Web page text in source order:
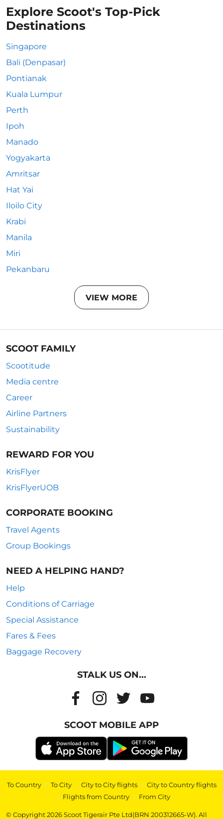
Explore Scoot's Top-Pick
Destinations
Singapore
Bali (Denpasar)
Pontianak
Kuala Lumpur
Perth
Ipoh
Manado
Yogyakarta
Amritsar
Hat Yai
Iloilo City
Krabi
Manila
Miri
Pekanbaru
VIEW MORE
SCOOT FAMILY
Scootitude
Media centre
Career
Airline Partners
Sustainability
REWARD FOR YOU
KrisFlyer
KrisFlyerUOB
CORPORATE BOOKING
Travel Agents
Group Bookings
NEED A HELPING HAND?
Help
Conditions of Carriage
Special Assistance
Fares & Fees
Baggage Recovery
STALK US ON...
SCOOT MOBILE APP
To Country | To City | City to City flights | City to Country flights
| Flights from Country | From City
© Copyright 2026 Scoot Tigerair Pte Ltd(BRN 200312665-W). All